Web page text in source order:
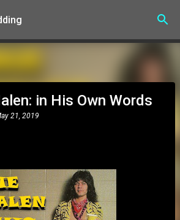
Skip to main content
in His Own Words
21, 2019